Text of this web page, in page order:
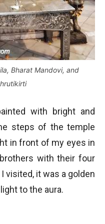
Bharat Mandovi, and
with bright and
steps of the temple
in front of my eyes in
with their four
visited, it was a golden
to the aura.